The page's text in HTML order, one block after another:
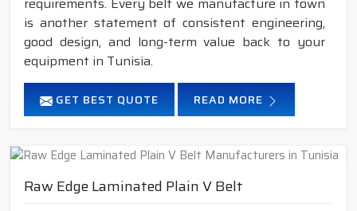
is another statement of consistent engineering,
good design, and long-term value back to your
equipment in Tunisia.
GET BEST QUOTE READ MORE
Raw Edge Laminated Plain V Belt